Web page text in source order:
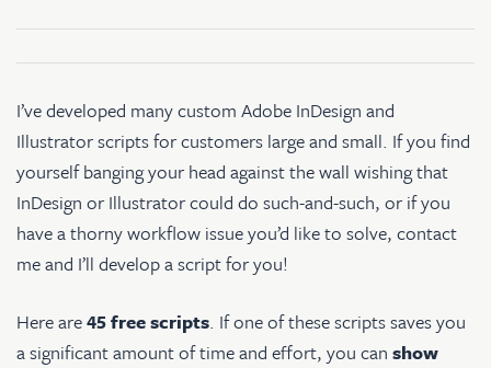
I’ve developed manycustom Adobe InDesign and
Illustrator scriptsfor customers large and small. If you find
yourself banging your head against the wall wishing that
InDesign or Illustrator could do such-and-such, or if you
have a thorny workflow issue you’d like to solve, contact
me and I’ll develop a script for you!
Here are45 free scripts. If one of these scripts saves you
a significant amount of time and effort, you can show